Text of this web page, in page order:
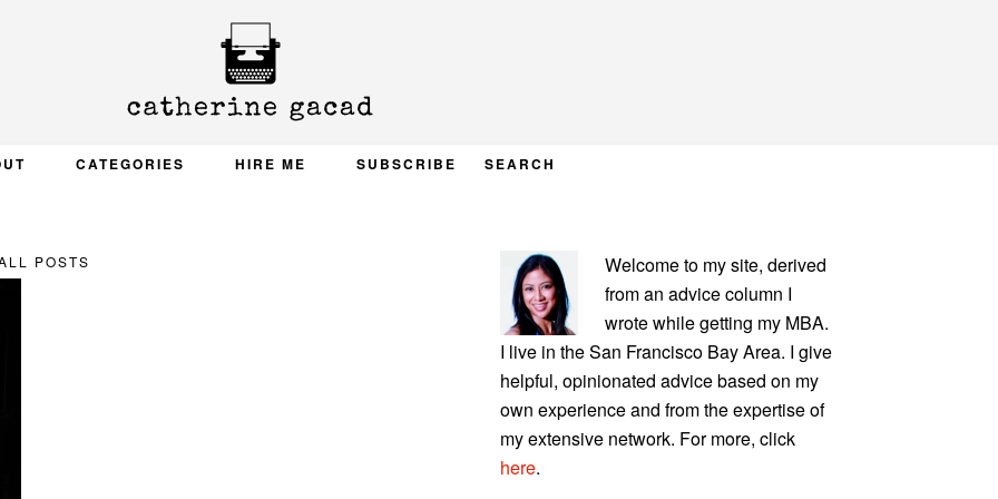
CATEGORIES HIRE ME SUBSCRIBE SEARCH
POSTS
PRIMARY
SIDEBAR
Welcome to my site, derived
from an advice column I
wrote while getting my MBA.
I live in the San Francisco Bay Area. I give
helpful, opinionated advice based on my
own experience and from the expertise of
my extensive network. For more, click
here.